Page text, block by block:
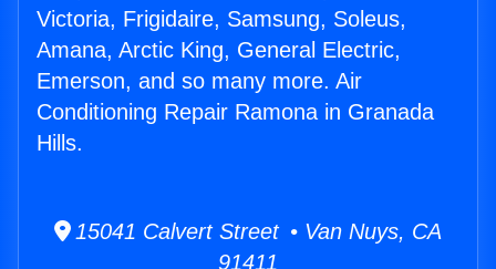
Victoria, Frigidaire, Samsung, Soleus,
Amana, Arctic King, General Electric,
Emerson, and so many more. Air
Conditioning Repair Ramona in Granada
Hills.
15041 Calvert Street • Van Nuys, CA
91411